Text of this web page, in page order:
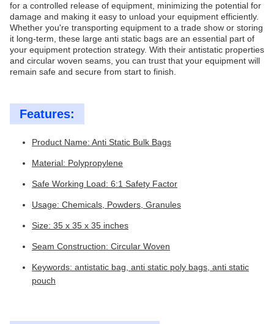
for a controlled release of equipment, minimizing the potential for
damage and making it easy to unload your equipment efficiently.
Whether you're transporting equipment to a trade show or storing
it long-term, these large anti static bags are an essential part of
your equipment protection strategy. With their antistatic properties
and circular woven seams, you can trust that your equipment will
remain safe and secure from start to finish.
Features:
Product Name: Anti Static Bulk Bags
Material: Polypropylene
Safe Working Load: 6:1 Safety Factor
Usage: Chemicals, Powders, Granules
Size: 35 x 35 x 35 inches
Seam Construction: Circular Woven
Keywords: antistatic bag, anti static poly bags, anti static
pouch